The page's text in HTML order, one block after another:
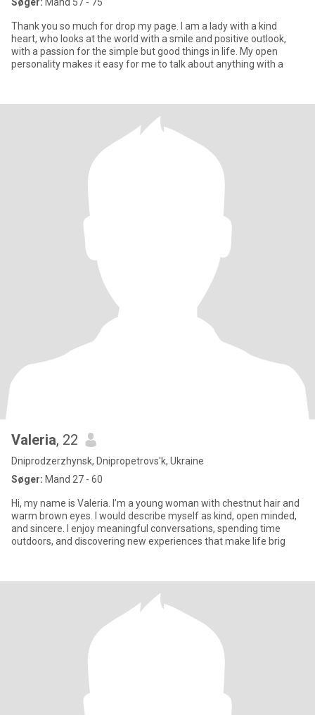
Thank you so much for drop my page. I am a lady with a kind
heart, who looks at the world with a smile and positive outlook,
with a passion for the simple but good things in life. My open
personality makes it easy for me to talk about anything with a
Valeria, 22
Dniprodzerzhynsk, Dnipropetrovs'k, Ukraine
Søger: Mand 27 - 60
Hi, my name is Valeria. I’m a young woman with chestnut hair and
warm brown eyes. I would describe myself as kind, open minded,
and sincere. I enjoy meaningful conversations, spending time
outdoors, and discovering new experiences that make life brig